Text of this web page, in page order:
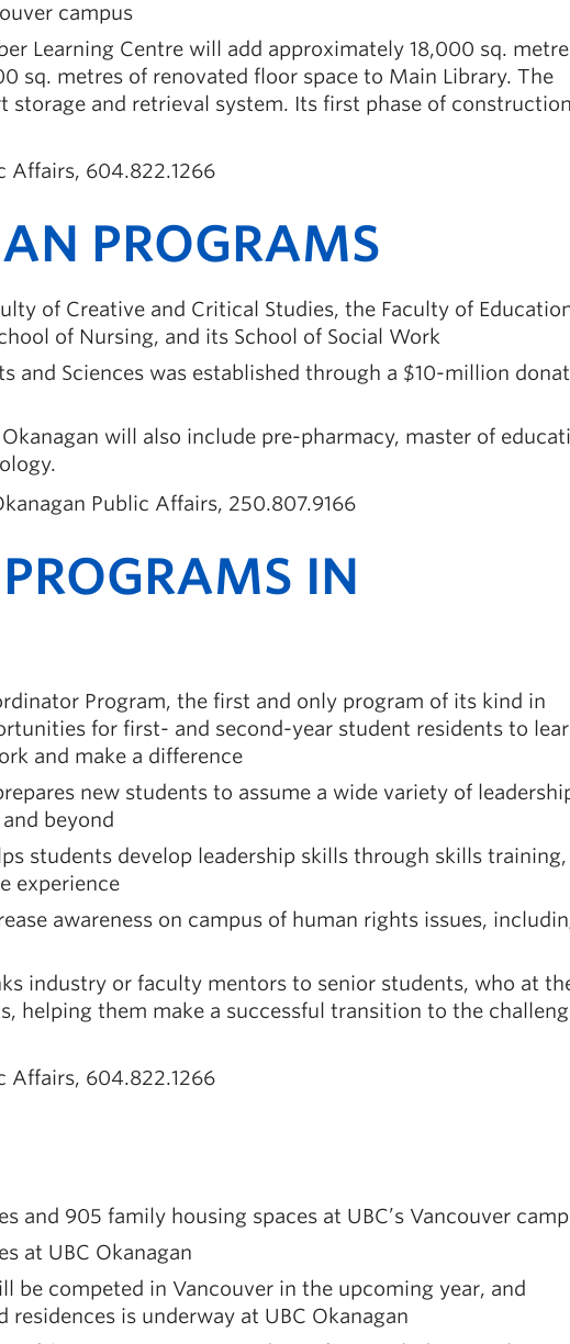
campus
Learning Centre will add approximately 18,000 sq.
sq. metres of renovated floor space to Main Library. The
and retrieval system. Its first phase of construction
Affairs, 604.822.1266
PROGRAMS
of Creative and Critical Studies, the Faculty of
of Nursing, and its School of Social Work
and Sciences was established through a $10-million
will also include pre-pharmacy, master of
Public Affairs, 250.807.9166
IN
Program, the first and only program of its kind in
for first- and second-year student residents to
and make a difference
new students to assume a wide variety of
beyond
students develop leadership skills through skills training,
experience
awareness on campus of human rights issues,
industry or faculty mentors to senior students, who at
helping them make a successful transition to the
Affairs, 604.822.1266
and 905 family housing spaces at UBC’s Vancouver
at UBC Okanagan
be competed in Vancouver in the upcoming year, and
is underway at UBC Okanagan